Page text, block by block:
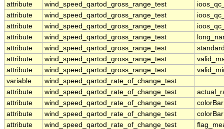
attribute
wind_speed_qartod_gross_range_test
attribute
wind_speed_qartod_gross_range_test
attribute
wind_speed_qartod_gross_range_test
attribute
wind_speed_qartod_gross_range_test
attribute
wind_speed_qartod_gross_range_test
attribute
wind_speed_qartod_gross_range_test
attribute
wind_speed_qartod_gross_range_test
variable
wind_speed_qartod_rate_of_change_test
attribute
wind_speed_qartod_rate_of_change_test
attribute
wind_speed_qartod_rate_of_change_test
attribute
wind_speed_qartod_rate_of_change_test
attribute
wind_speed_qartod_rate_of_change_test